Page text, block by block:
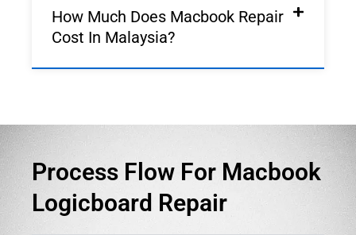
How Much Does Macbook Repair
Cost In Malaysia?
Process Flow For Macbook
Logicboard Repair